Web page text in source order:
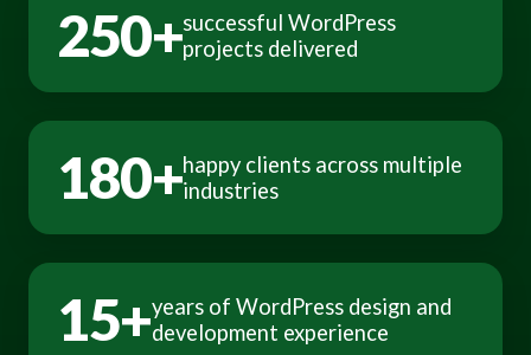
250+successful WordPress
projects delivered
180+happy clients across multiple
industries
15+years of WordPress design and
development experience